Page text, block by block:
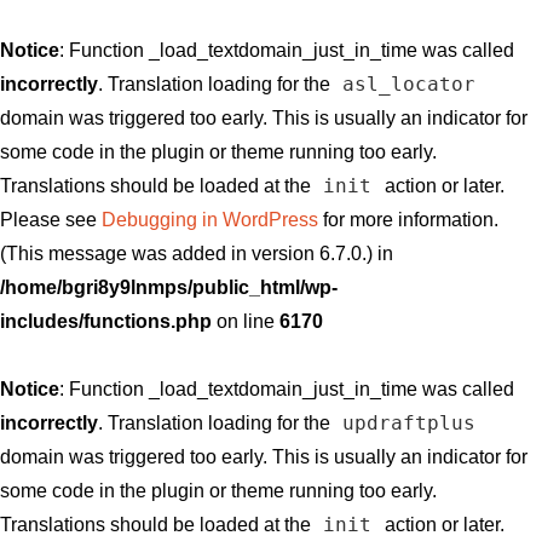
Notice: Function _load_textdomain_just_in_time was called
incorrectly. Translation loading for the asl_locator
domain was triggered too early. This is usually an indicator for
some code in the plugin or theme running too early.
Translations should be loaded at the
init
action or later.
Please see Debugging in WordPress for more information.
(This message was added in version 6.7.0.) in
/home/bgri8y9lnmps/public_html/wp-
includes/functions.php on line 6170
Notice: Function _load_textdomain_just_in_time was called
incorrectly. Translation loading for the updraftplus
domain was triggered too early. This is usually an indicator for
some code in the plugin or theme running too early.
Translations should be loaded at the
init
action or later.